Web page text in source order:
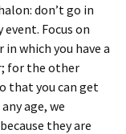
don’t go in
Focus on
which you have a
for the other
that you can get
age, we
they are